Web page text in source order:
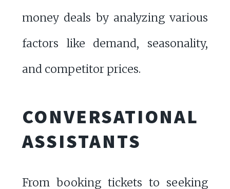
money deals by analyzing various
factors like demand, seasonality,
and competitor prices.
CONVERSATIONAL
ASSISTANTS
From booking tickets to seeking